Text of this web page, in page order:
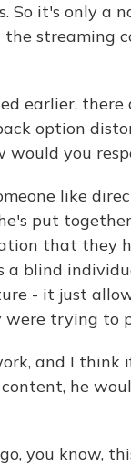
So it's only a
the streaming
earlier,
option
would you
like
put
that
a blind
- it just
trying to
and I think
he
you know,